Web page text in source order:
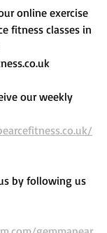
online exercise
fitness classes in
our weekly
by following us